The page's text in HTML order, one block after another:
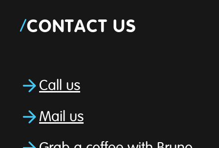
/CONTACT US
Call us
Mail us